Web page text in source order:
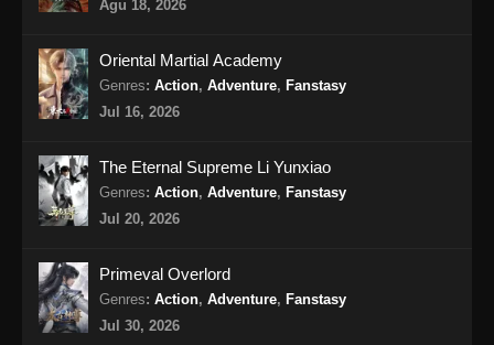
Eps 17 - Beyond Time’s Gaze Episode 17
Subtitle Indonesia - April 11, 2026
Eps 18 - Beyond Time’s Gaze Episode 18
Indonesia
Eps 19 - Beyond Time’s Gaze Episode 19
Subtitle Indonesia - April 27, 2026
Agu 18, 2026
Oriental Martial Academy
Genres: Action, Adventure, Fanstasy
Jul 16, 2026
The Eternal Supreme Li Yunxiao
Genres: Action, Adventure, Fanstasy
Jul 20, 2026
Primeval Overlord
Genres: Action, Adventure, Fanstasy
Jul 30, 2026